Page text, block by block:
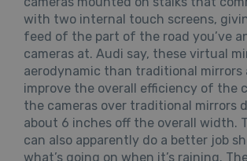
with two internal touch screens,
feed of the part of the road you’ve
cameras at. Audi say, these virtual
aerodynamic than traditional mirrors
improve the overall efficiency of the
the cameras over traditional mirrors
about 6 inches off the overall width.
can also apparently do a better job
what’s going on when it’s raining.